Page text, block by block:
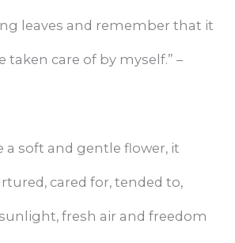
leaves and remember that it
taken care of by myself.” –
a soft and gentle flower, it
cared for, tended to,
fresh air and freedom